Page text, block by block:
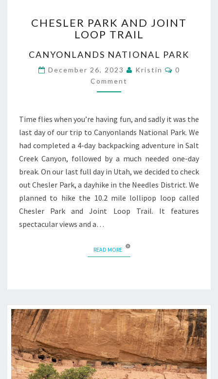
PARK
AND
LOOP
TRAIL
CHESLER PARK AND JOINT
LOOP TRAIL
CANYONLANDS NATIONAL PARK
December 26, 2023 Kristin Comments
0
Comment
Time flies when you’re having fun, and sadly it was the
last day of our trip to Canyonlands National Park. We
had completed a 4-day backpacking adventure in Salt
Creek Canyon, followed by a much needed one-day
break. On our last full day in Utah, we decided to check
out Chesler Park, a dayhike in the Needles District. We
planned to hike the 10.2 mile lollipop loop called
Chesler Park and Joint Loop Trail. It features
spectacular views and a…
READ MOREREAD MORE